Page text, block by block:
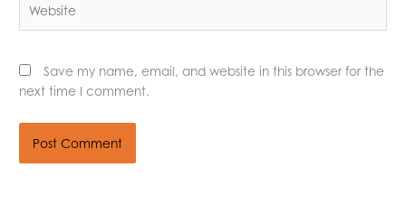
Save my name, email, and website in this browser for the
next time I comment.